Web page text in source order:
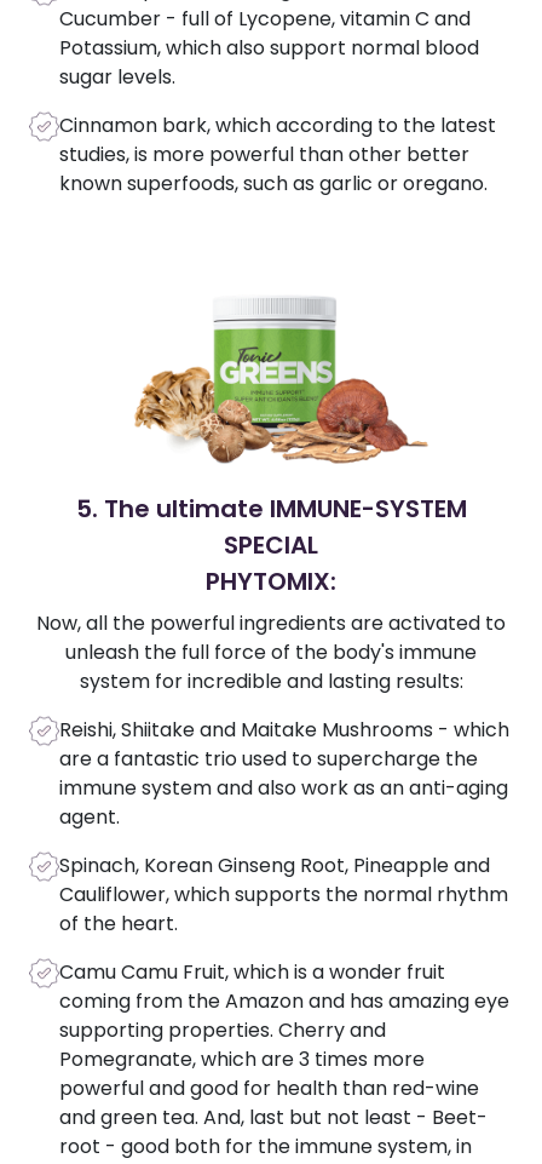
Cucumber - full of Lycopene, vitamin C and
Potassium, which also support normal blood
sugar levels.
Cinnamon bark, which according to the latest
studies, is more powerful than other better
known superfoods, such as garlic or oregano.
5. The ultimate IMMUNE-SYSTEM
SPECIAL
PHYTOMIX:
Now, all the powerful ingredients are activated to
unleash the full force of the body's immune
system for incredible and lasting results:
Reishi, Shiitake and Maitake Mushrooms - which
are a fantastic trio used to supercharge the
immune system and also work as an anti-aging
agent.
Spinach, Korean Ginseng Root, Pineapple and
Cauliflower, which supports the normal rhythm
of the heart.
Camu Camu Fruit, which is a wonder fruit
coming from the Amazon and has amazing eye
supporting properties. Cherry and
Pomegranate, which are 3 times more
powerful and good for health than red-wine
and green tea. And, last but not least - Beet-
root - good both for the immune system, in